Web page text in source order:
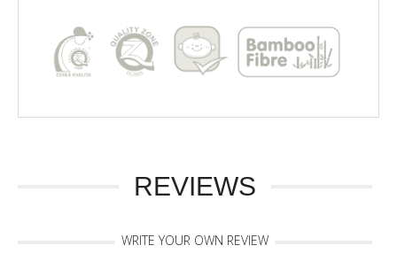
REVIEWS
WRITE YOUR OWN REVIEW